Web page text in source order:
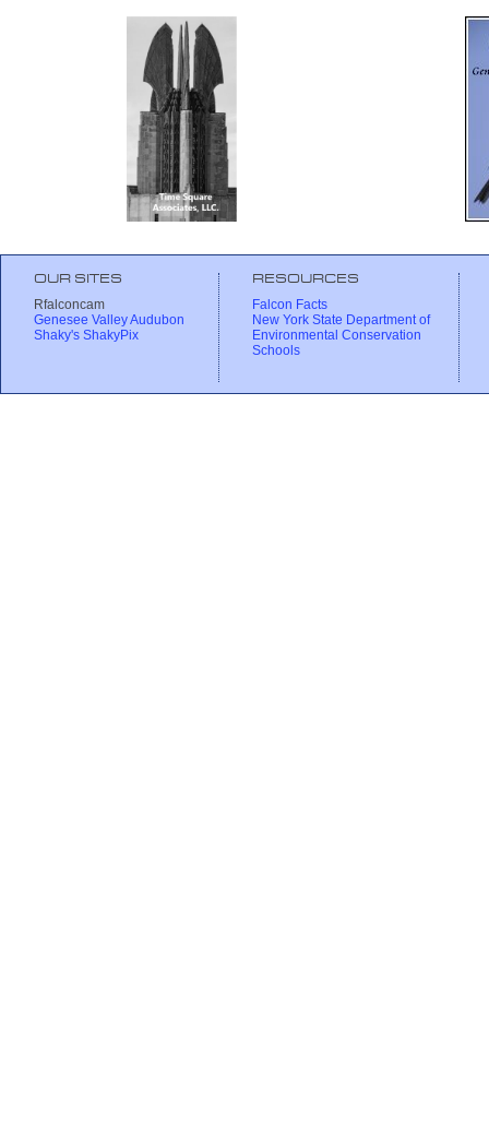
OUR SITES
Rfalconcam
Genesee Valley Audubon
Shaky's ShakyPix
RESOURCES
Falcon Facts
New York State Department of
Environmental Conservation
Schools